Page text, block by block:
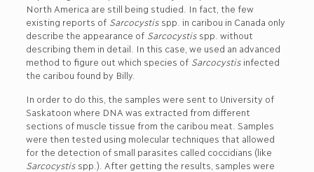
North America are still being studied. In fact, the few
existing reports of Sarcocystisspp. in caribou in Canada only
describe the appearance of Sarcocystisspp. without
describing them in detail. In this case, we used an advanced
method to figure out which species of Sarcocystisinfected
the caribou found by Billy.
In order to do this, the samples were sent to University of
Saskatoon where DNA was extracted from different
sections of muscle tissue from the caribou meat. Samples
were then tested using molecular techniques that allowed
for the detection of small parasites called coccidians (like
Sarcocystisspp.). After getting the results, samples were